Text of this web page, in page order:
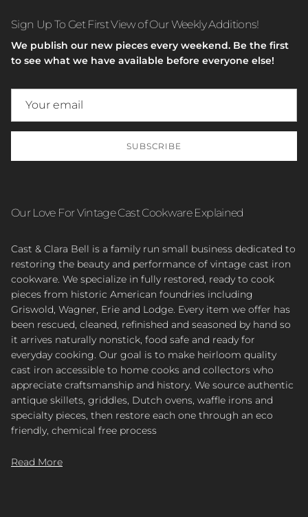
Sign Up To Get First View of Our Weekly Additions!
We publish our new pieces every weekend. Be the first
to see what we have available before everyone else!
SUBSCRIBE
Our Love For Vintage Cast Cookware Explained
Cast & Clara Bell is a family run small business dedicated to
restoring the beauty and performance of vintage cast iron
cookware. We specialize in fully restored, ready to cook
pieces from historic American foundries including
Griswold, Wagner, Erie and Lodge. Every item we offer has
been rescued, cleaned, refinished and seasoned by hand so
it arrives naturally nonstick, food safe and ready for
everyday cooking. Our goal is to make heirloom quality
cast iron accessible to home cooks and collectors who
appreciate craftsmanship and history. We source authentic
antique skillets, griddles, Dutch ovens, waffle irons and
specialty pieces, then restore each one through an eco
friendly, chemical free process
Read More